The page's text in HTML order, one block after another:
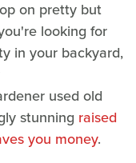
on pretty but
looking for
in your backyard,
used old
stunning raised
you money.